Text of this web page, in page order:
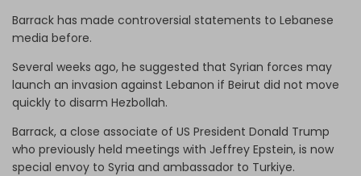
Barrack has made controversial statements to Lebanese
media before.
Several weeks ago, he suggested that Syrian forces may
launch an invasion against Lebanon if Beirut did not move
quickly to disarm Hezbollah.
Barrack, a close associate of US President Donald Trump
who previously held meetings with Jeffrey Epstein, is now
special envoy to Syria and ambassador to Turkiye.